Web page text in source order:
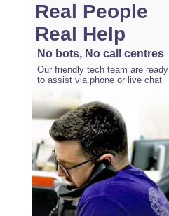
Real People
Real Help
No bots, No call centres
Our friendly tech team are ready
to assist via phone or live chat